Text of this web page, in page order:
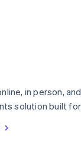
in person,
solution built